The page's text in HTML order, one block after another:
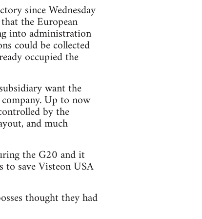
since Wednesday
the European
into administration
could be collected
occupied the
want the
Up to now
by the
and much
the G20 and it
to save Visteon USA
thought they had